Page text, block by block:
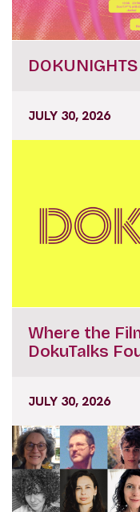
JULY 30, 2026
Where the
DokuTalks
JULY 30, 2026